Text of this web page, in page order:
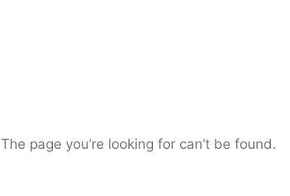
The page you’re looking for can’t be found.